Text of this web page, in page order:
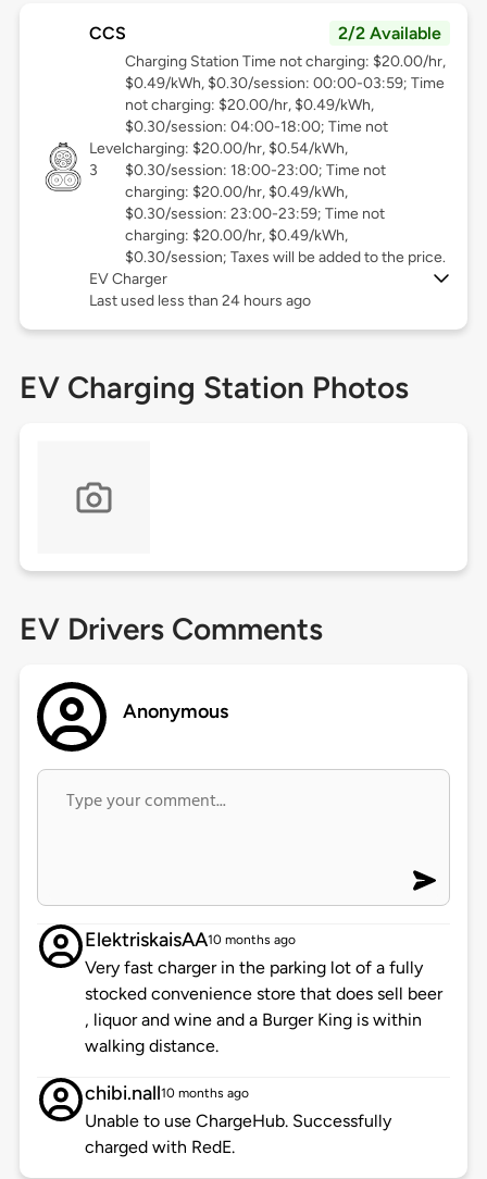
CCS 2/2 Available
Level
3
Charging Station Time not charging: $20.00/hr,
$0.49/kWh, $0.30/session: 00:00-03:59; Time
not charging: $20.00/hr, $0.49/kWh,
$0.30/session: 04:00-18:00; Time not
charging: $20.00/hr, $0.54/kWh,
$0.30/session: 18:00-23:00; Time not
charging: $20.00/hr, $0.49/kWh,
$0.30/session: 23:00-23:59; Time not
charging: $20.00/hr, $0.49/kWh,
$0.30/session; Taxes will be added to the price.
EV Charger
Last used less than 24 hours ago
EV Charging Station Photos
EV Drivers Comments
Anonymous
ElektriskaisAA10 months ago
Very fast charger in the parking lot of a fully
stocked convenience store that does sell beer
, liquor and wine and a Burger King is within
walking distance.
chibi.nall10 months ago
Unable to use ChargeHub. Successfully
charged with RedE.